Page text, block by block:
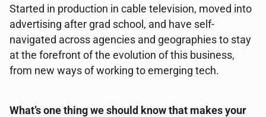
Started in production in cable television, moved into
advertising after grad school, and have self-
navigated across agencies and geographies to stay
at the forefront of the evolution of this business,
from new ways of working to emerging tech.
What’s one thing we should know that makes your